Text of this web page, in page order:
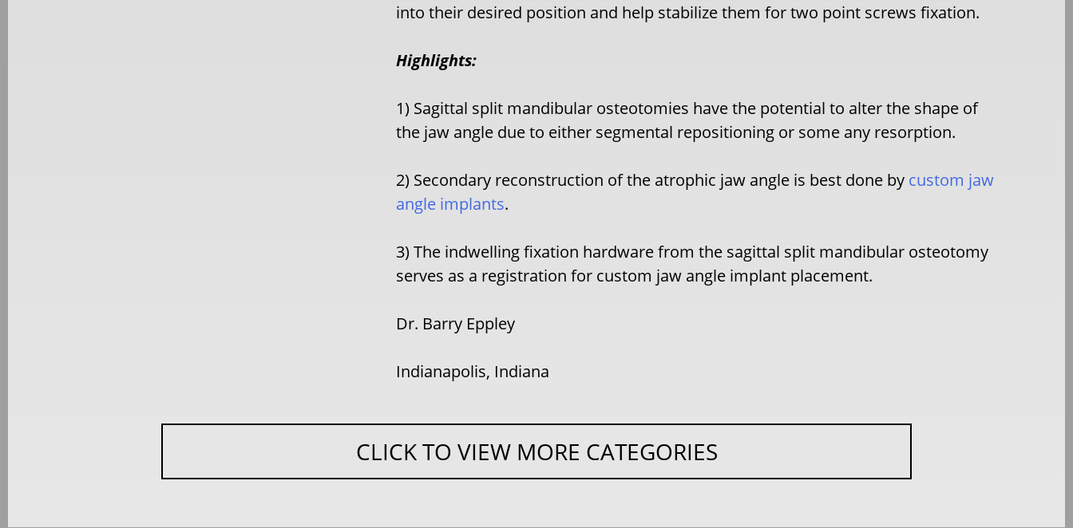
into their desired position and help stabilize them for two point screws fixation.
Highlights:
1) Sagittal split mandibular osteotomies have the potential to alter the shape of
the jaw angle due to either segmental repositioning or some any resorption.
2) Secondary reconstruction of the atrophic jaw angle is best done by custom jaw
angle implants.
3) The indwelling fixation hardware from the sagittal split mandibular osteotomy
serves as a registration for custom jaw angle implant placement.
Dr. Barry Eppley
Indianapolis, Indiana
CLICK TO VIEW MORE CATEGORIES